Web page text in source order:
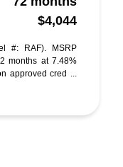
$4,044
#: RAF). MSRP
months at 7.48%
approved cred ...